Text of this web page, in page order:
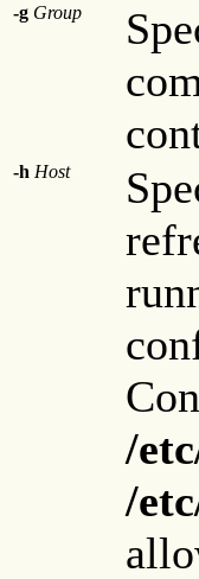
-g Group
-h Host
/
/